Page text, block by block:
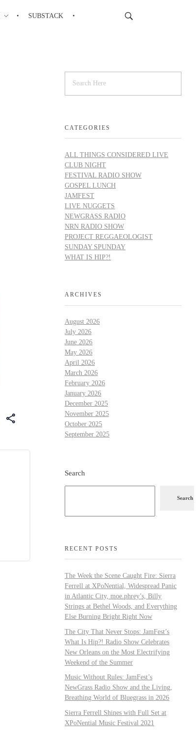
SUBSTACK
share
CATEGORIES
ALL THINGS CONSIDERED LIVE
CLUB NIGHT
FESTIVAL RADIO SHOW
GOSPEL LUNCH
JAMFEST
LIVE NUGGETS
NEWGRASS RADIO
NRN RADIO SHOW
PROJECT REGGAEOLOGIST
SUNDAY SPUNDAY
WHAT IS HIP?!
ARCHIVES
August 2026
July 2026
June 2026
May 2026
April 2026
March 2026
February 2026
January 2026
December 2025
November 2025
October 2025
September 2025
Search
Search
RECENT POSTS
The Week the Scene Caught Fire: Sierra
Ferrell at XPoNential, Widespread Panic
in Atlantic City, moe.phrey’s, Billy
Strings at Bethel Woods, and Everything
Else Burning Bright Right Now
The City That Never Stops: JamFest’s
What Is Hip?! Radio Show Celebrates
New Orleans on the Most Electrifying
Weekend of the Summer
Music Without Rules: JamFest’s
NewGrass Radio Show and the Living,
Breathing World of Bluegrass in 2026
Sierra Ferrell Shines with Full Set at
XPoNential Music Festival 2021